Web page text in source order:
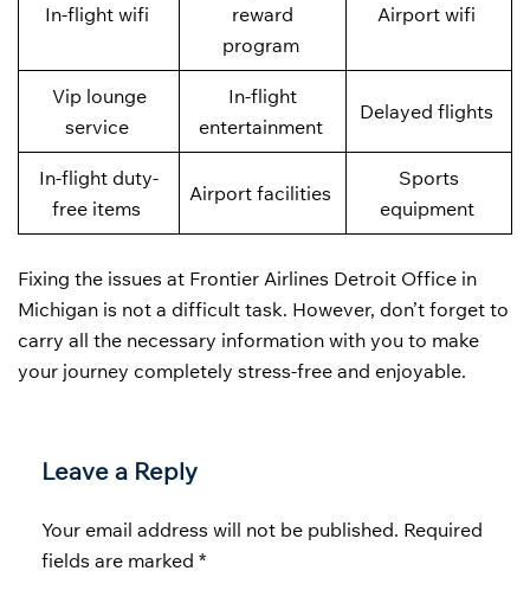
In-flight wifi
reward
program
Airport wifi
Vip lounge
service
In-flight
entertainment
Delayed flights
In-flight duty-
free items
Airport facilities
Sports
equipment
Fixing the issues at Frontier Airlines Detroit Office in
Michigan is not a difficult task. However, don’t forget to
carry all the necessary information with you to make
your journey completely stress-free and enjoyable.
Leave a Reply
Your email address will not be published. Required
fields are marked *